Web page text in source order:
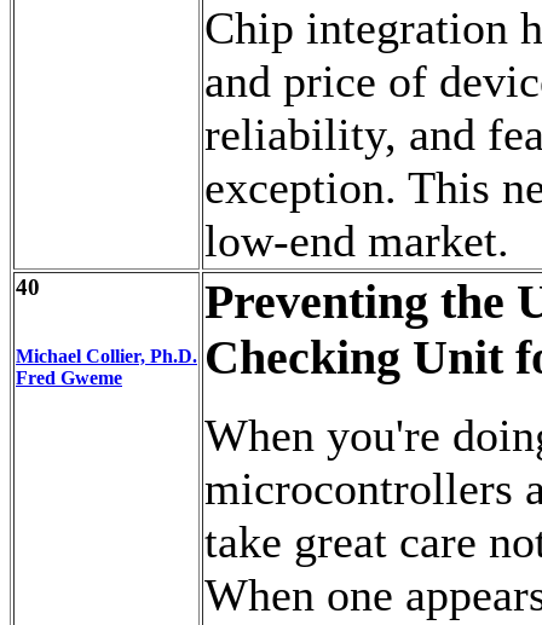
Chip integration
and price of
reliability, and
exception. This
low-end market.
40
Michael Collier, Ph.D.
Fred Gweme
Preventing the
Checking Unit
When you're
microcontrollers
take great care
When one